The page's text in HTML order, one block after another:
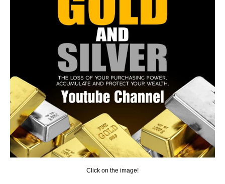
Click on the image!